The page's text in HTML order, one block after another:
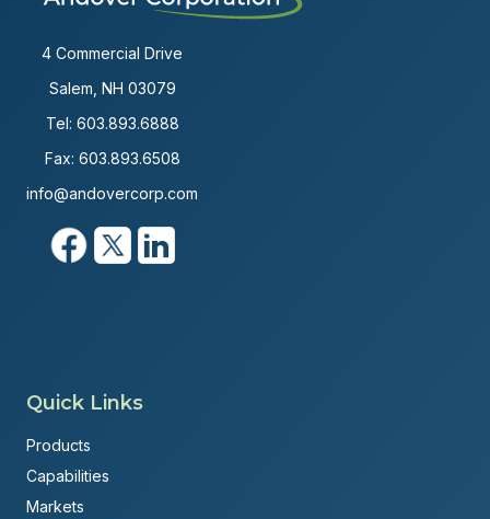
4 Commercial Drive
Salem, NH 03079
Tel: 603.893.6888
Fax: 603.893.6508
info@andovercorp.com
Quick Links
Products
Capabilities
Markets